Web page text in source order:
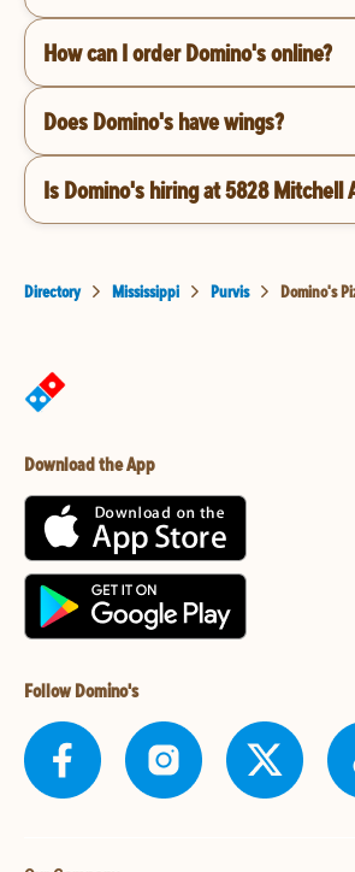
How can I order Domino's online?
Does Domino's have wings?
Is Domino's hiring at 5828 Mitchell
Directory Mississippi Purvis Domino's
Download the App
Follow Domino's